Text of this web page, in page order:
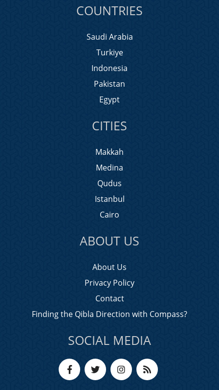
COUNTRIES
Saudi Arabia
Turkiye
Indonesia
Pakistan
Egypt
CITIES
Makkah
Medina
Qudus
Istanbul
Cairo
ABOUT US
About Us
Privacy Policy
Contact
Finding the Qibla Direction with Compass?
SOCIAL MEDIA